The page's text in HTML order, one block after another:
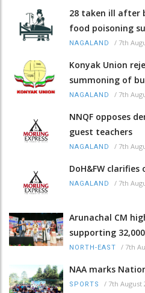
28 taken ill after
food poisoning
NAGALAND / 7th
Konyak Union
summoning of
NAGALAND / 7th
NNQF opposes
guest teachers
NAGALAND / 7th
DoH&FW
NAGALAND / 7th
Arunachal CM
supporting
NORTH-EAST / 7th
NAA marks
SPORTS / 7th August